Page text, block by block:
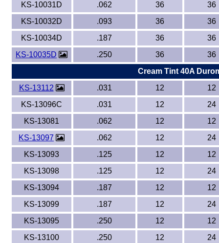
KS-10031D
.062 36
36
KS-10032D
.093 36
36
KS-10034D
.187 36
36
KS-10035D
.250 36
36
Cream Tint 40A
KS-13112
.031 12
12
KS-13096C
.031 12
24
KS-13081
.062 12
12
KS-13097
.062 12
24
KS-13093
.125 12
12
KS-13098
.125 12
24
KS-13094
.187 12
12
KS-13099
.187 12
24
KS-13095
.250 12
12
KS-13100
.250 12
24